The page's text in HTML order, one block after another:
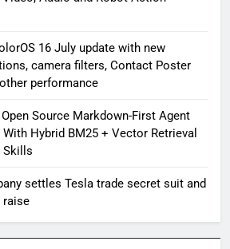
16 July update with new
camera filters, Contact Poster
performance
Source Markdown-First Agent
Hybrid BM25 + Vector Retrieval
Skills
settles Tesla trade secret suit and
raise